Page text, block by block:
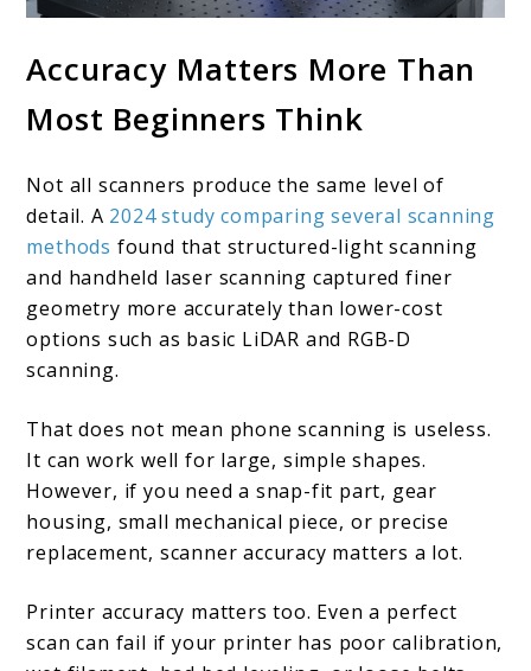
Accuracy Matters More Than
Most Beginners Think
Not all scanners produce the same level of
detail. A 2024 study comparing several scanning
methods found that structured-light scanning
and handheld laser scanning captured finer
geometry more accurately than lower-cost
options such as basic LiDAR and RGB-D
scanning.
That does not mean phone scanning is useless.
It can work well for large, simple shapes.
However, if you need a snap-fit part, gear
housing, small mechanical piece, or precise
replacement, scanner accuracy matters a lot.
Printer accuracy matters too. Even a perfect
scan can fail if your printer has poor calibration,